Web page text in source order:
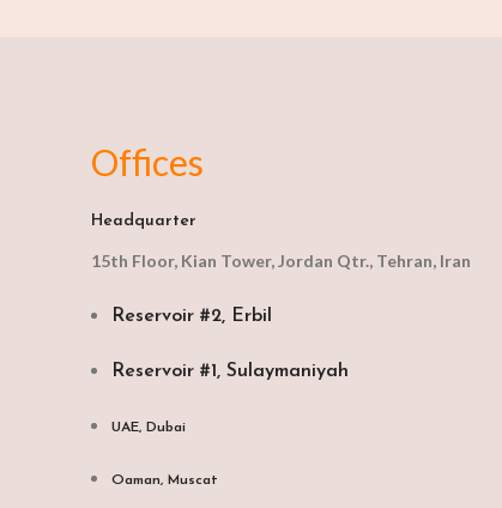
Offices
Headquarter
15th Floor, Kian Tower, Jordan Qtr., Tehran, Iran
Reservoir #2, Erbil
Reservoir #1, Sulaymaniyah
UAE, Dubai
Oaman, Muscat​